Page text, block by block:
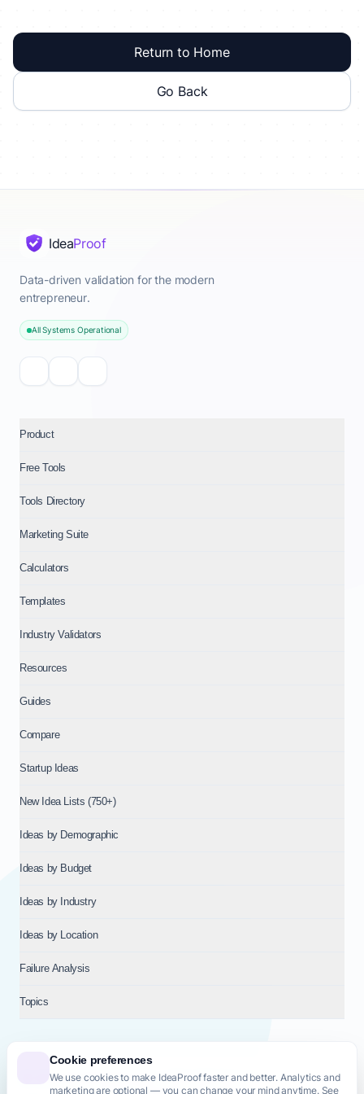
Cookie preferences
We use cookies to make IdeaProof faster and better. Analytics and
marketing are optional — you can change your mind anytime. See
Return to Home
Go Back
IdeaProof
Data-driven validation for the modern
entrepreneur.
All Systems Operational
Product
Free Tools
Tools Directory
Marketing Suite
Calculators
Templates
Industry Validators
Resources
Guides
Compare
Startup Ideas
New Idea Lists (750+)
Ideas by Demographic
Ideas by Budget
Ideas by Industry
Ideas by Location
Failure Analysis
Topics
© 2026NT VENTURES S.R.L.— Milan (MI), Italy — VAT 14718310965
— REA MI-2802909 — All rights reserved.